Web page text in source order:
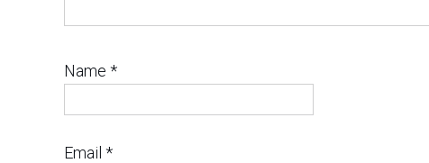
Name *
Email *